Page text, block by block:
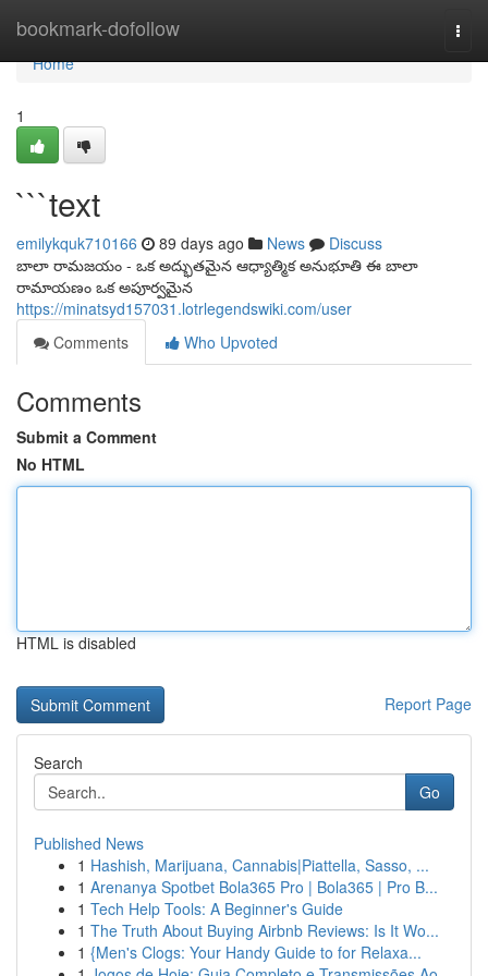
bookmark-dofollow
Home
Home
1
```text
emilykquk710166 89 days ago News
Discuss
బాలా రామజయం - ఒక అద్భుతమైన ఆధ్యాత్మిక అనుభూతి ఈ బాలా
రామాయణం ఒక అపూర్వమైన
https://minatsyd157031.lotrlegendswiki.com/user
Comments
Who Upvoted
Comments
Submit a Comment
No HTML
HTML is disabled
Report Page
Search
Go
Published News
1 Hashish, Marijuana, Cannabis|Piattella, Sasso, ...
1 Arenanya Spotbet Bola365 Pro | Bola365 | Pro B...
1 Tech Help Tools: A Beginner's Guide
1 The Truth About Buying Airbnb Reviews: Is It Wo...
1 {Men's Clogs: Your Handy Guide to for Relaxa...